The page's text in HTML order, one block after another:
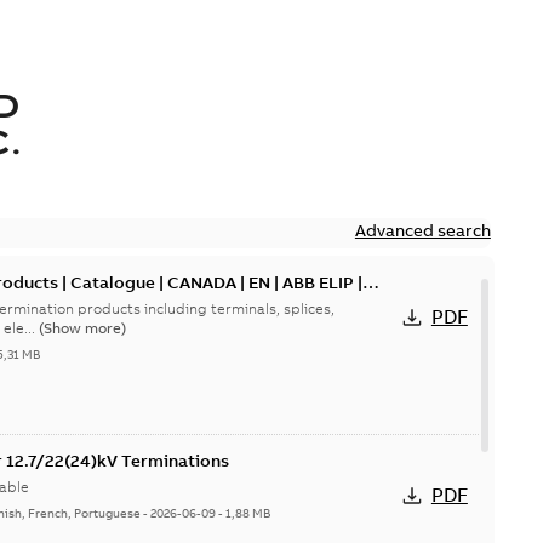
Advanced search
| Catalogue | CANADA | EN | ABB ELIP |
products including terminals, splices,
(Show more)
MB
PDF
22(24)kV Terminations
French, Portuguese -2026-06-09-1,88 MB
PDF